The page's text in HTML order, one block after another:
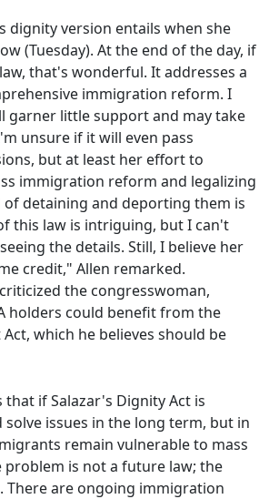
dignity version entails when she
(Tuesday). At the end of the day, if
that's wonderful. It addresses a
immigration reform. I
garner little support and may take
unsure if it will even pass
but at least her effort to
immigration reform and legalizing
of detaining and deporting them is
this law is intriguing, but I can't
the details. Still, I believe her
credit," Allen remarked.
the congresswoman,
holders could benefit from the
which he believes should be
that if Salazar's Dignity Act is
solve issues in the long term, but in
remain vulnerable to mass
is not a future law; the
There are ongoing immigration